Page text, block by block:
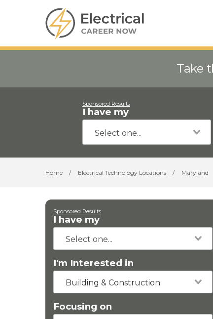
Take
Sponsored Results
I have my
Home / Electrical Technology Locations / Maryland
Sponsored Results
I have my
I'm Interested in
Building & Construction
Focusing on